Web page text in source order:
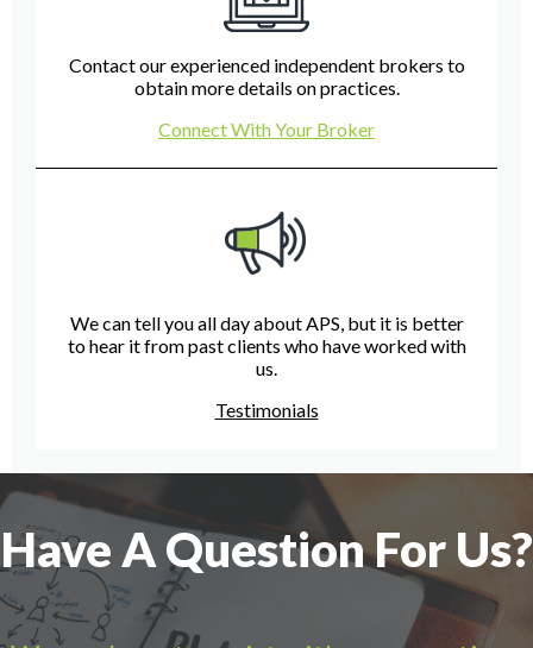
Contact our experienced independent brokers to
obtain more details on practices.
Connect With Your Broker
We can tell you all day about APS, but it is better
to hear it from past clients who have worked with
us.
Testimonials
Have A Question For Us?